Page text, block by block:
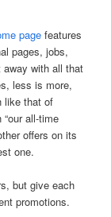
page features
pages, jobs,
with all that
less is more,
like that of
all-time
offers on its
one.
but give each
promotions.